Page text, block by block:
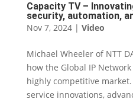
Capacity TV –
security, automation,
Nov 7, 2024| Video
Michael Wheeler of NTT
how the Global IP
highly competitive
service innovations,